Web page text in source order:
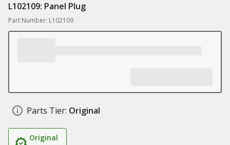
L102109: Panel Plug
Part Number: L102109
Parts Tier: Original
Original